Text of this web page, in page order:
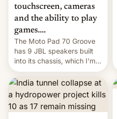
touchscreen, cameras
and the ability to play
games....
The Moto Pad 70 Groove
has 9 JBL speakers built
into its chassis, which I'm
sure will sound just great...